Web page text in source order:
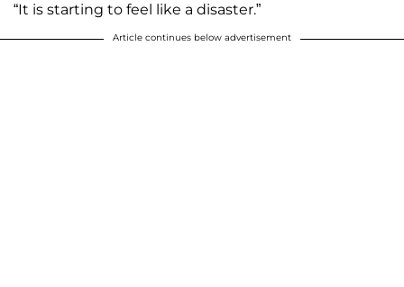
“It is starting to feel like a disaster.”
Article continues below advertisement